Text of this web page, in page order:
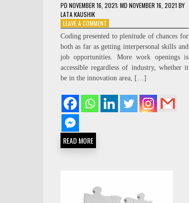
PD NOVEMBER 16, 2021; MD NOVEMBER 16, 2021 BY
LATA KAUSHIK
LEAVE A COMMENTON
WHY
CODING
IS
IMPORTANT
FOR
THE
Coding presented to plenitude of chances for
both as far as getting interpersonal skills and
job opportunities. More work openings is
accessible regardless of industry, whether it
be in the innovation area, […]
READ MORE